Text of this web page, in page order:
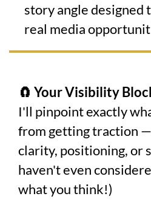
story angle designed
real media
🧲 Your Visibility
I'll pinpoint exactly
from getting traction
clarity, positioning, or
haven't even
what you think!)